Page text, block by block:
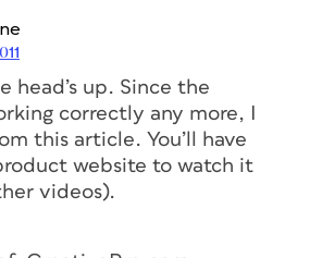
head’s up. Since the
correctly any more, I
this article. You’ll have
website to watch it
videos).